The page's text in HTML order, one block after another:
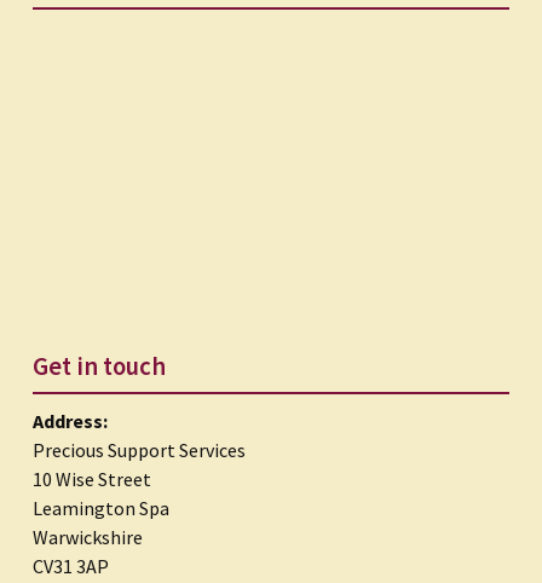
Get in touch
Address:
Precious Support Services
10 Wise Street
Leamington Spa
Warwickshire
CV31 3AP